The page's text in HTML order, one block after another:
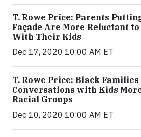
T. Rowe Price: Parents
Façade Are More Reluctant
With Their Kids
Dec 17, 2020 10:00 AM ET
T. Rowe Price: Black
Conversations with Kids
Racial Groups
Dec 10, 2020 10:00 AM ET